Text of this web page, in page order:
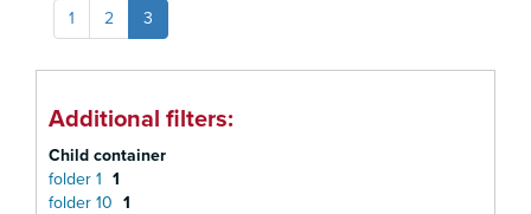
1 2 3
Additional filters:
Child container
folder 1 1
folder 10 1